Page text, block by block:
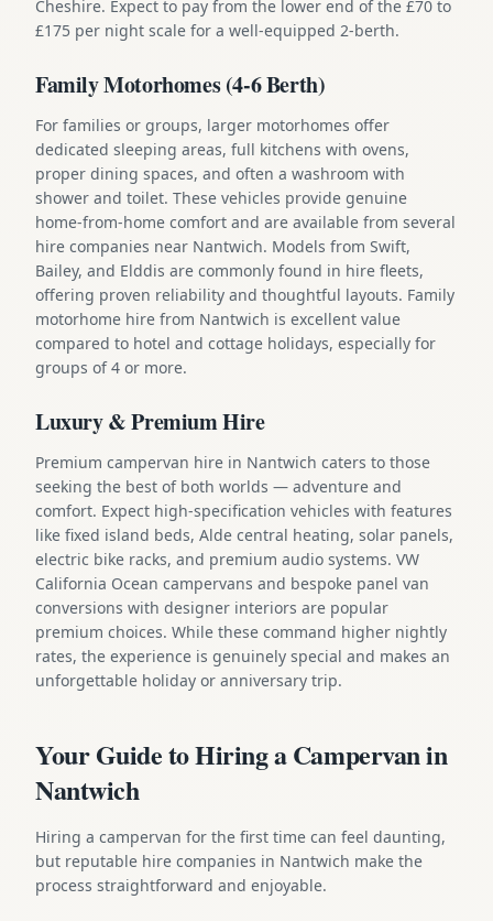
Cheshire. Expect to pay from the lower end of the £70 to
£175 per night scale for a well-equipped 2-berth.
Family Motorhomes (4-6 Berth)
For families or groups, larger motorhomes offer
dedicated sleeping areas, full kitchens with ovens,
proper dining spaces, and often a washroom with
shower and toilet. These vehicles provide genuine
home-from-home comfort and are available from several
hire companies near Nantwich. Models from Swift,
Bailey, and Elddis are commonly found in hire fleets,
offering proven reliability and thoughtful layouts. Family
motorhome hire from Nantwich is excellent value
compared to hotel and cottage holidays, especially for
groups of 4 or more.
Luxury & Premium Hire
Premium campervan hire in Nantwich caters to those
seeking the best of both worlds — adventure and
comfort. Expect high-specification vehicles with features
like fixed island beds, Alde central heating, solar panels,
electric bike racks, and premium audio systems. VW
California Ocean campervans and bespoke panel van
conversions with designer interiors are popular
premium choices. While these command higher nightly
rates, the experience is genuinely special and makes an
unforgettable holiday or anniversary trip.
Your Guide to Hiring a Campervan in
Nantwich
Hiring a campervan for the first time can feel daunting,
but reputable hire companies in Nantwich make the
process straightforward and enjoyable.